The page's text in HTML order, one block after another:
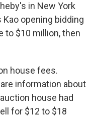
in New York
opening bidding
to $10 million, then
house fees.
information about
house had
for $12 to $18